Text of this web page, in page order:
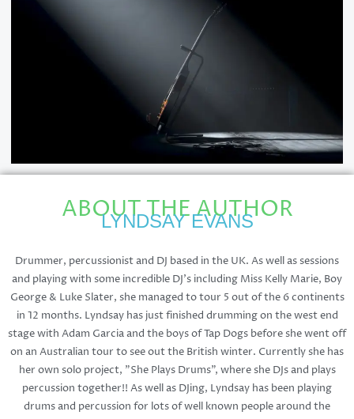
ABOUT THE AUTHOR
LYNDSAY EVANS
Drummer, percussionist and DJ based in the UK. As well as sessions
and playing with some incredible DJ's including Miss Kelly Marie, Boy
George & Luke Slater, she managed to tour 5 out of the 6 continents
in 12 months. Lyndsay has just finished drumming on the west end
stage with Adam Garcia and the boys of Tap Dogs before she went off
on an Australian tour to see out the British winter. Currently she has
her own solo project, "She Plays Drums", where she DJs and plays
percussion together!! As well as DJing, Lyndsay has been playing
drums and percussion for lots of well known people around the